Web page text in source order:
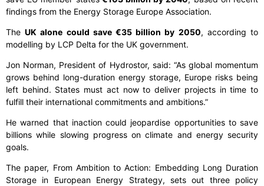
findings from the Energy Storage Europe Association.
TheUK alone could save €35 billion by 2050, according to
modelling by LCP Delta for the UK government.
Jon Norman, President of Hydrostor, said: “As global momentum
grows behind long-duration energy storage, Europe risks being
left behind. States must act now to deliver projects in time to
fulfill their international commitments and ambitions.”
He warned that inaction could jeopardise opportunities to save
billions while slowing progress on climate and energy security
goals.
The paper, From Ambition to Action: Embedding Long Duration
Storage in European Energy Strategy, sets out three policy